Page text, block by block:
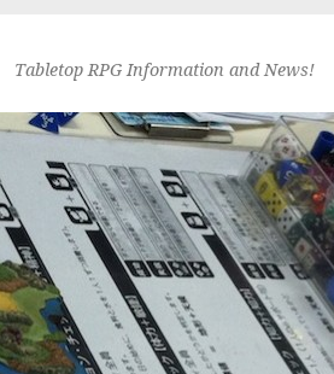
Tabletop RPG Information and News!